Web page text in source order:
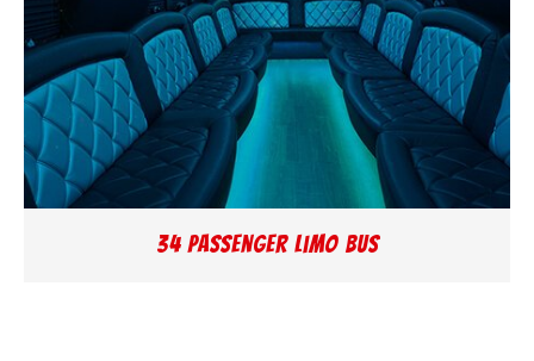
34 Passenger Limo Bus